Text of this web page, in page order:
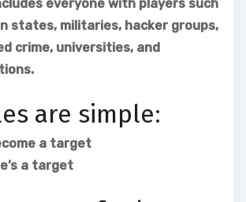
everyone with players such
states, militaries, hacker groups,
crime, universities, and
are simple:
a target
a target